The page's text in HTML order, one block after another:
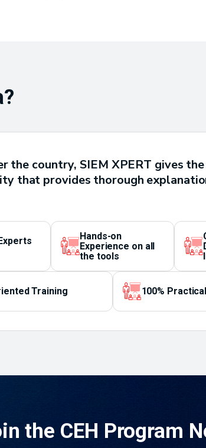
country, SIEM XPERT gives
that provides thorough
Hands-on
Experience on all
the tools
Training 100%
the CEH Program